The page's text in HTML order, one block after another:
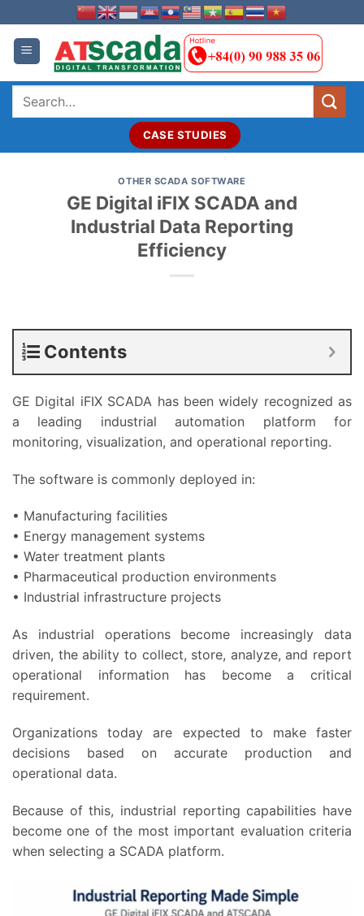
to
content
Search
CASE STUDIES
OTHER SCADA SOFTWARE
GE Digital iFIX SCADA and
Industrial Data Reporting
Efficiency
Contents
GE Digital iFIX SCADA has been widely recognized as
a leading industrial automation platform for
monitoring, visualization, and operational reporting.
The software is commonly deployed in:
• Manufacturing facilities
• Energy management systems
• Water treatment plants
• Pharmaceutical production environments
• Industrial infrastructure projects
As industrial operations become increasingly data
driven, the ability to collect, store, analyze, and report
operational information has become a critical
requirement.
Organizations today are expected to make faster
decisions based on accurate production and
operational data.
Because of this, industrial reporting capabilities have
become one of the most important evaluation criteria
when selecting a SCADA platform.